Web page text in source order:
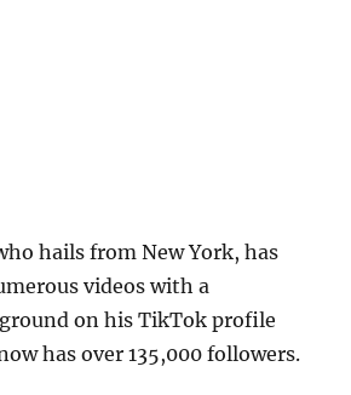
hails from New York, has
videos with a
on his TikTok profile
has over 135,000 followers.